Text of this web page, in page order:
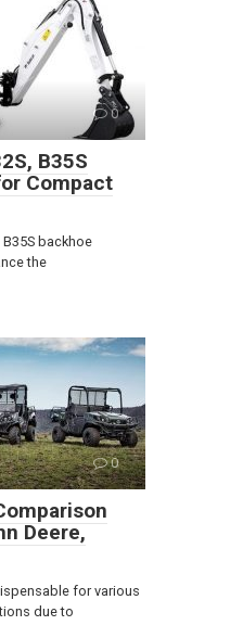
0
B35S
Compact
B35S backhoe
the
0
Deere,
for various
due to